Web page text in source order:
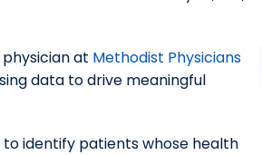
at Methodist Physicians
data to drive meaningful
identify patients whose health